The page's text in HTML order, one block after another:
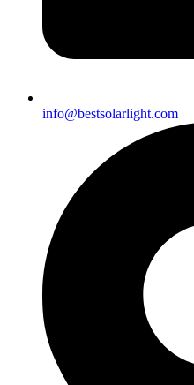
info@bestsolarlight.com